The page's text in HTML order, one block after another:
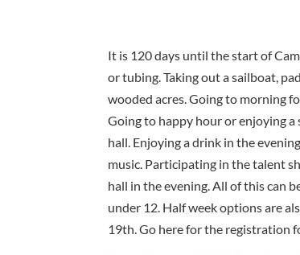
It is 120 days until the start of
or tubing. Taking out a sailboat,
wooded acres. Going to morning
Going to happy hour or enjoying
hall. Enjoying a drink in the
music. Participating in the talent
hall in the evening. All of this can
under 12. Half week options are
19th. Go here for the registration